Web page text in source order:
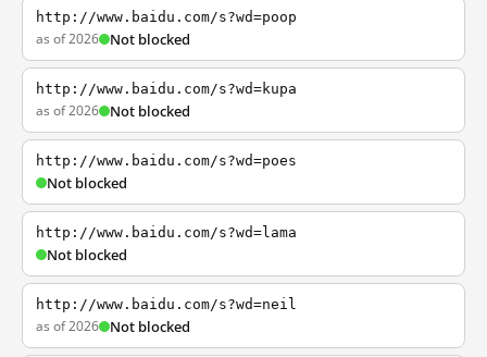
http://www.baidu.com/s?wd=poop
as of 2026 Not blocked
http://www.baidu.com/s?wd=kupa
as of 2026 Not blocked
http://www.baidu.com/s?wd=poes
Not blocked
http://www.baidu.com/s?wd=lama
Not blocked
http://www.baidu.com/s?wd=neil
as of 2026 Not blocked